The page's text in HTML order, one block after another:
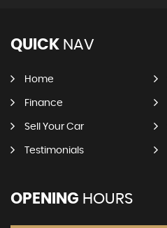
QUICK NAV
Home
Finance
Sell Your Car
Testimonials
OPENING HOURS